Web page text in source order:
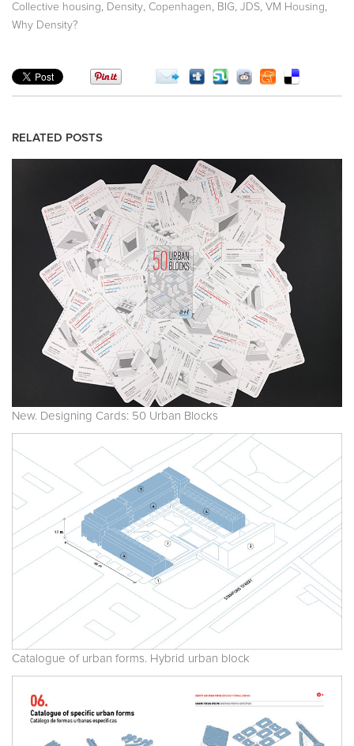
Collective housing Density Copenhagen BIG JDS VM Housing
Why Density?
RELATED POSTS
New. Designing Cards: 50 Urban Blocks
Catalogue of urban forms. Hybrid urban block